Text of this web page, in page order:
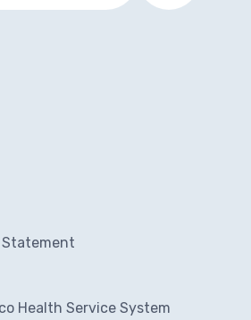
Statement
Health Service System